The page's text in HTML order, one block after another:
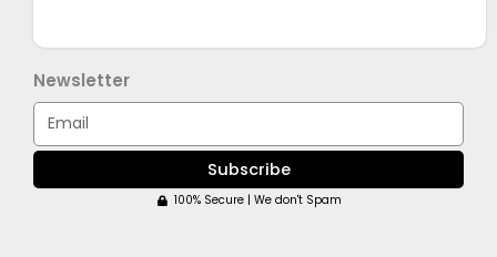
Newsletter
Email
Subscribe
100% Secure | We don't Spam